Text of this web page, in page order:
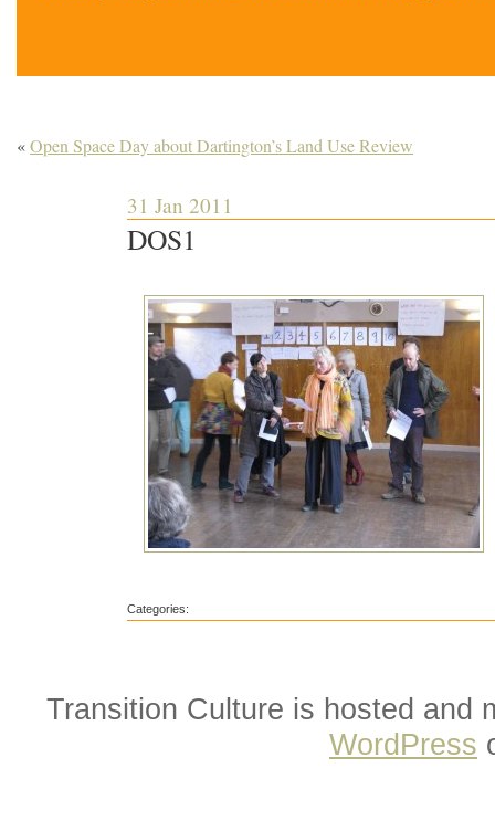
«Open Space Day about Dartington’s Land Use Review
31 Jan 2011
DOS1
Categories:
Transition Culture is hosted and
WordPress